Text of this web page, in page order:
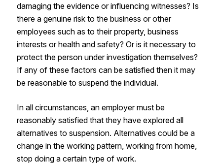
damaging the evidence or influencing witnesses? Is
there a genuine risk to the business or other
employees such as to their property, business
interests or health and safety? Or is it necessary to
protect the person under investigation themselves?
If any of these factors can be satisfied then it may
be reasonable to suspend the individual.
In all circumstances, an employer must be
reasonably satisfied that they have explored all
alternatives to suspension. Alternatives could be a
change in the working pattern, working from home,
stop doing a certain type of work.